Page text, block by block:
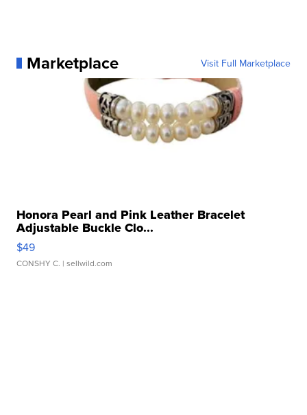
Marketplace Visit Full Marketplace
Honora Pearl and Pink Leather Bracelet
Adjustable Buckle Clo...
$49
CONSHY C. | sellwild.com